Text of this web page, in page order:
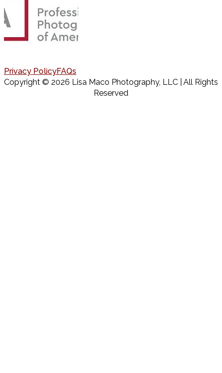
Privacy PolicyFAQs
Copyright © 2026 Lisa Maco Photography, LLC | All Rights
Reserved